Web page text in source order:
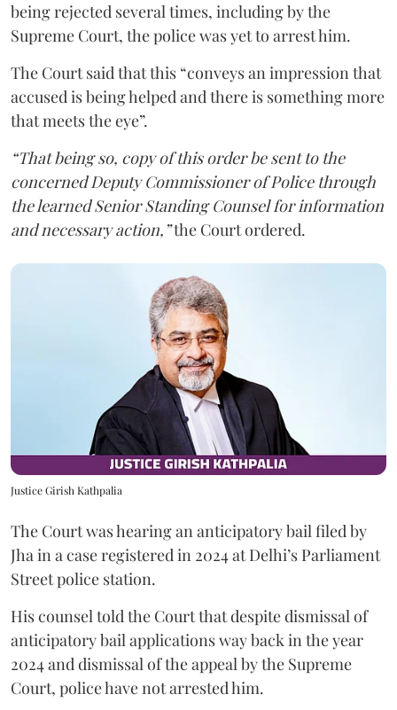
being rejected several times, including by the
Supreme Court, the police was yet to arrest him.
The Court said that this “conveys an impression that
accused is being helped and there is something more
that meets the eye”.
“That being so, copy of this order be sent to the
concerned Deputy Commissioner of Police through
the learned Senior Standing Counsel for information
and necessary action,”the Court ordered.
Justice Girish Kathpalia
The Court was hearing an anticipatory bail filed by
Jha in a case registered in 2024 at Delhi’s Parliament
Street police station.
His counsel told the Court that despite dismissal of
anticipatory bail applications way back in the year
2024 and dismissal of the appeal by the Supreme
Court, police have not arrested him.